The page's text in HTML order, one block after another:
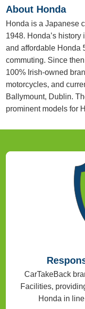
About Honda
Honda is a Japanese
1948. Honda’s
and affordable Honda
commuting. Since
100% Irish-owned
motorcycles, and
Ballymount, Dublin.
prominent models for
CarTakeBack
Facilities,
Honda in